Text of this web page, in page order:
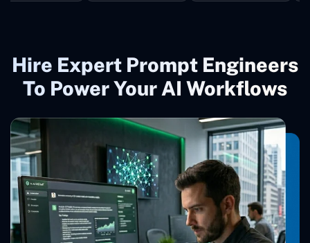
Hire Expert Prompt Engineers
To Power Your AI Workflows